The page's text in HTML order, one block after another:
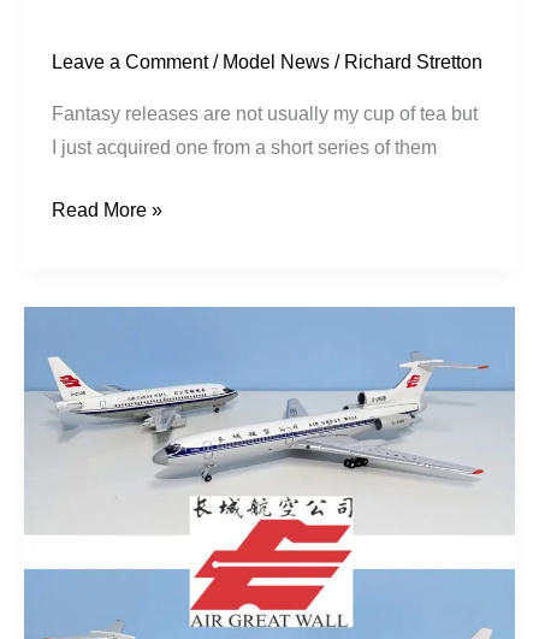
Leave a Comment / Model News / Richard Stretton
Fantasy releases are not usually my cup of tea but
I just acquired one from a short series of them
Read More »
Great
Wall:
From